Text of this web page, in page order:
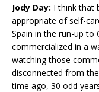
Jody Day: I think that
appropriate of self-
Spain in the run-up to
commercialized in a
watching those
disconnected from
time ago, 30 odd